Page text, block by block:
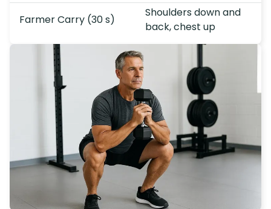
Farmer Carry (30 s)
Shoulders down and
back, chest up